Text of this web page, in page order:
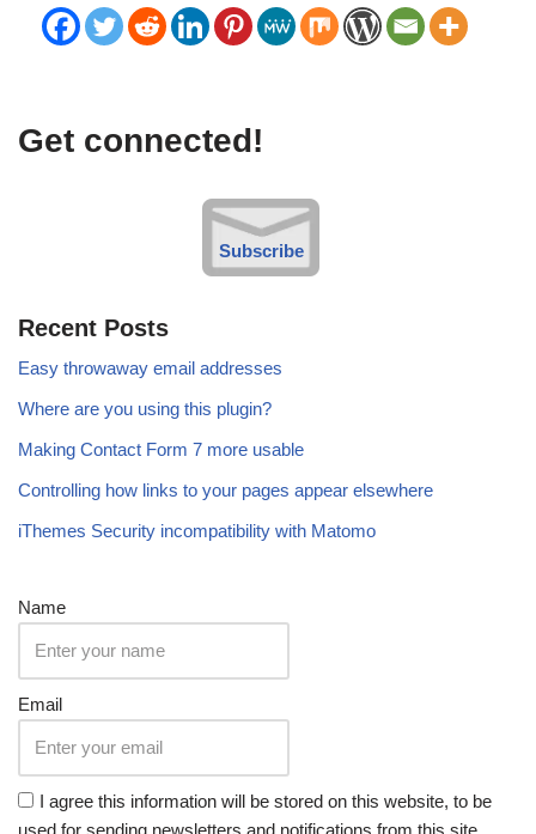
Get connected!
Subscribe
Recent Posts
Easy throwaway email addresses
Where are you using this plugin?
Making Contact Form 7 more usable
Controlling how links to your pages appear elsewhere
iThemes Security incompatibility with Matomo
Name
Email
I agree this information will be stored on this website, to be